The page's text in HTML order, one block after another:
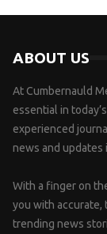
ABOUT US
At Cumbernauld
essential in
experienced
news and updates
With a finger on
you with accurate,
trending news